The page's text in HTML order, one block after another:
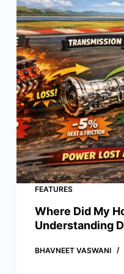
FEATURES
Where Did My
Understanding
BHAVNEET VASWANI